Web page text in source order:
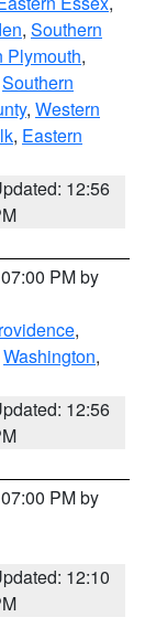
, Southern
Plymouth,
Southern
, Western
, Eastern
12:56
PM by
,
Washington,
12:56
PM by
12:10